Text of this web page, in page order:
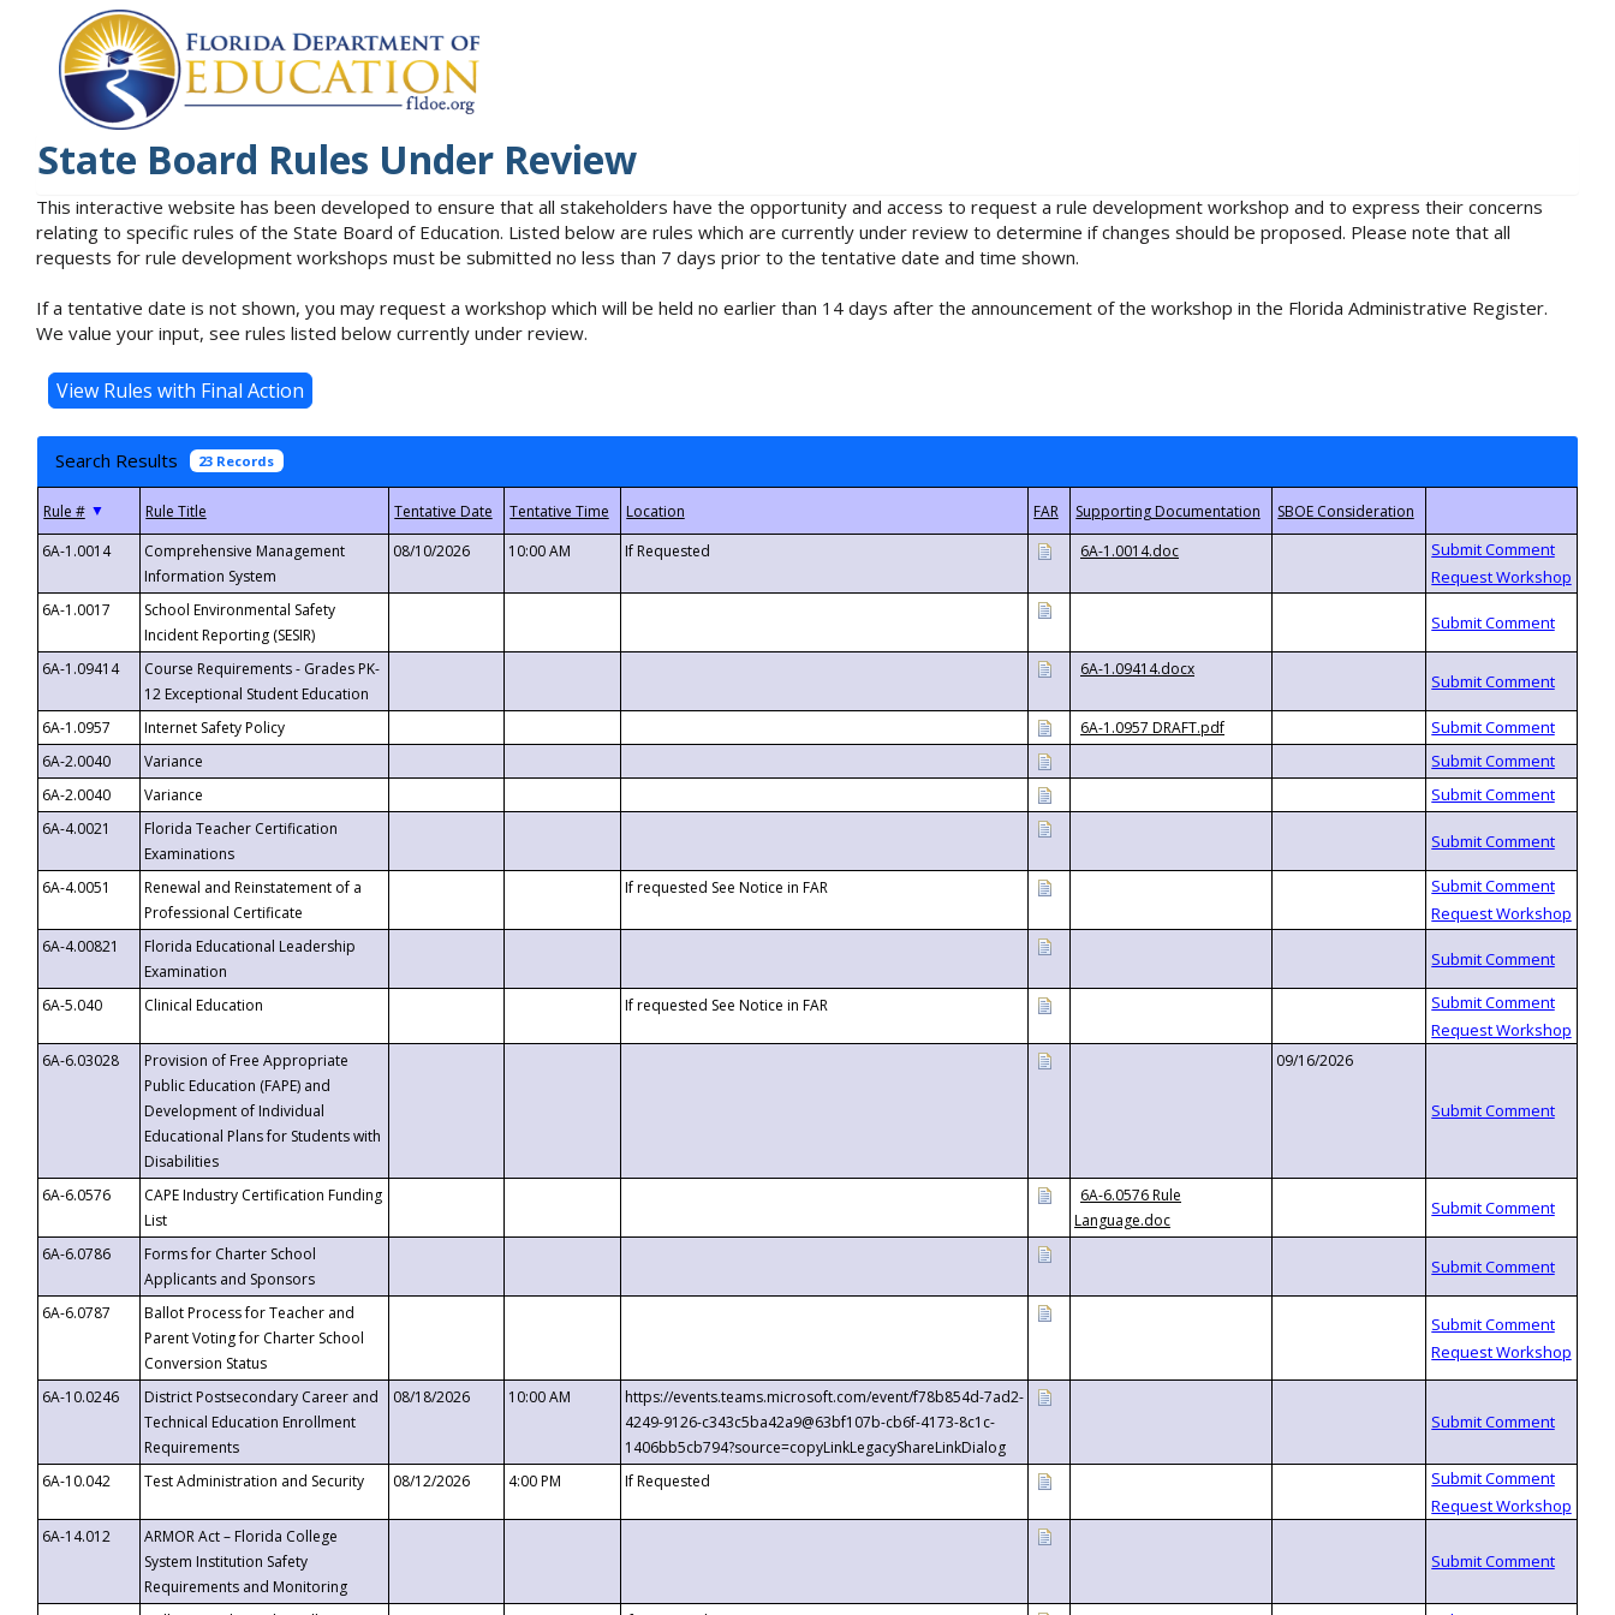
State Board Rules Under Review
This interactive website has been developed to ensure that all stakeholders have the opportunity and access to request a rule development workshop and to express their concerns
relating to specific rules of the State Board of Education. Listed below are rules which are currently under review to determine if changes should be proposed. Please note that all
requests for rule development workshops must be submitted no less than 7 days prior to the tentative date and time shown.
If a tentative date is not shown, you may request a workshop which will be held no earlier than 14 days after the announcement of the workshop in the Florida Administrative Register.
We value your input, see rules listed below currently under review.
Search Results 23 Records
▼
6A-1.0014
Comprehensive Management
Information System
08/10/2026 10:00 AM If Requested 6A-1.0014.doc
6A-1.0017
School Environmental Safety
Incident Reporting (SESIR)
6A-1.09414
Course Requirements - Grades PK-
12 Exceptional Student Education
6A-1.09414.docx
6A-1.0957 Internet Safety Policy
6A-1.0957 DRAFT.pdf
6A-2.0040
Variance
6A-2.0040
Variance
6A-4.0021
Florida Teacher Certification
Examinations
6A-4.0051
Renewal and Reinstatement of a
Professional Certificate
If requested See Notice in FAR
6A-4.00821
Florida Educational Leadership
Examination
6A-5.040
Clinical Education If requested See Notice in FAR
6A-6.03028
Provision of Free Appropriate
Public Education (FAPE) and
Development of Individual
Educational Plans for Students with
Disabilities
09/16/2026
6A-6.0576
CAPE Industry Certification Funding
List
6A-6.0576 Rule
Language.doc
6A-6.0786
Forms for Charter School
Applicants and Sponsors
6A-6.0787
Ballot Process for Teacher and
Parent Voting for Charter School
Conversion Status
6A-10.0246
District Postsecondary Career and
Technical Education Enrollment
Requirements
08/18/2026 10:00 AM
https://events.teams.microsoft.com/event/f78b854d-7ad2-
4249-9126-c343c5ba42a9@63bf107b-cb6f-4173-8c1c-
1406bb5cb794?source=copyLinkLegacyShareLinkDialog
6A-10.042
Test Administration and Security 08/12/2026 4:00 PM If Requested
6A-14.012
ARMOR Act – Florida College
System Institution Safety
Requirements and Monitoring